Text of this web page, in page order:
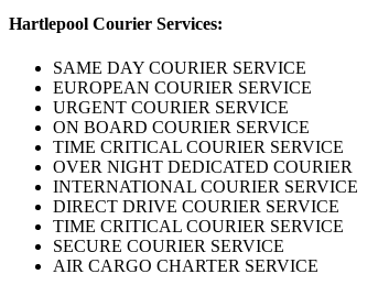
Hartlepool Courier Services:
SAME DAY COURIER SERVICE
EUROPEAN COURIER SERVICE
URGENT COURIER SERVICE
ON BOARD COURIER SERVICE
TIME CRITICAL COURIER SERVICE
OVER NIGHT DEDICATED COURIER
INTERNATIONAL COURIER SERVICE
DIRECT DRIVE COURIER SERVICE
TIME CRITICAL COURIER SERVICE
SECURE COURIER SERVICE
AIR CARGO CHARTER SERVICE